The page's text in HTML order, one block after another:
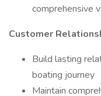
comprehensive
Customer
Build lasting
boating journey
Maintain